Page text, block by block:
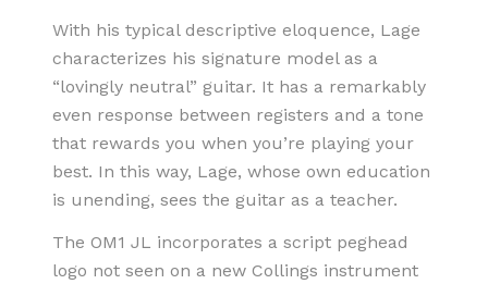
With his typical descriptive eloquence, Lage
characterizes his signature model as a
“lovingly neutral” guitar. It has a remarkably
even response between registers and a tone
that rewards you when you’re playing your
best. In this way, Lage, whose own education
is unending, sees the guitar as a teacher.
The OM1 JL incorporates a script peghead
logo not seen on a new Collings instrument